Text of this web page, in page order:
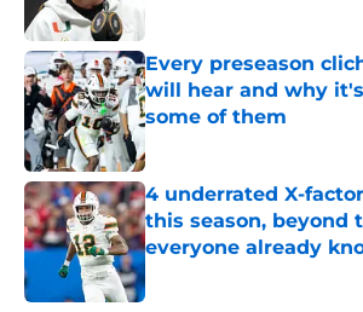
Published by on Invalid Date
Every preseason
will hear and why
some of them
4 underrated X-
this season, beyond
everyone already
Published by on Invalid Date